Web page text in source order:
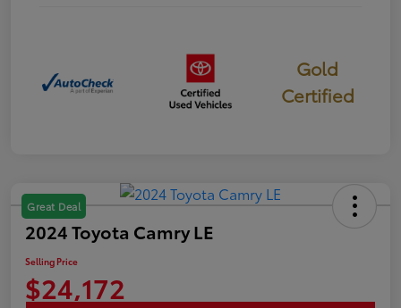
Gold
Certified
Great Deal
2024 Toyota Camry LE
Selling Price
$24,172